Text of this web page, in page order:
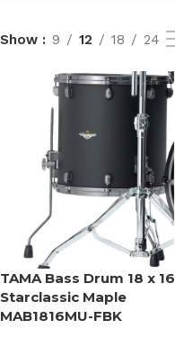
Show 9 12 18 24
TAMA Bass Drum 18 x 16
Starclassic Maple
MAB1816MU-FBK